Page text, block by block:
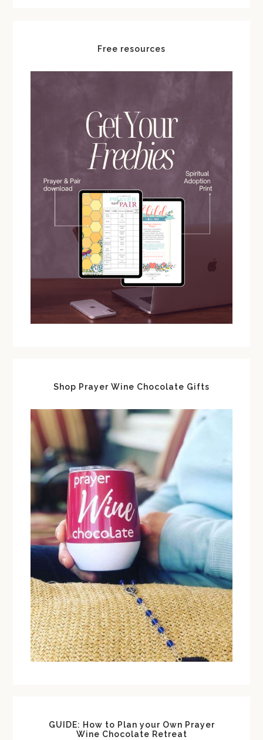
Free resources
Shop Prayer Wine Chocolate Gifts
GUIDE: How to Plan your Own Prayer
Wine Chocolate Retreat